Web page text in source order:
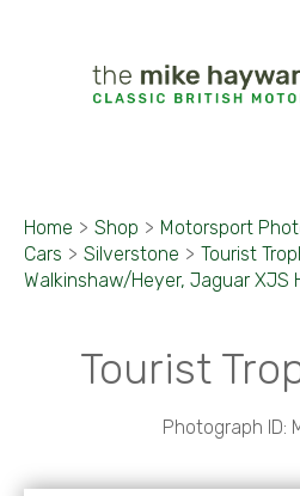
Home > Shop > Motorsport
Cars > Silverstone > Tourist
Walkinshaw/Heyer, Jaguar XJS
Tourist
Photograph ID: